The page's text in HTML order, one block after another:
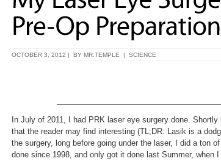
OCTOBER 3, 2012 | BY MR.TEMPLE | SCIENCE
In July of 2011, I had PRK laser eye surgery done.
that the reader may find interesting (TL;DR: Lasik is a
the surgery, long before going under the laser, I did a ton
done since 1998, and only got it done last Summer, when